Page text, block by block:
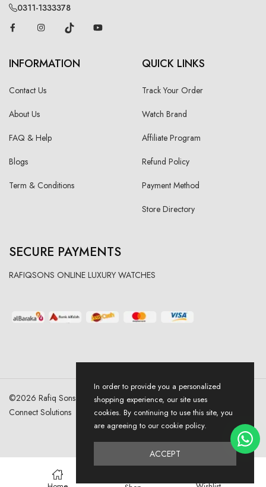
0311-1333378
INFORMATION
Contact Us
About Us
FAQ & Help
Blogs
Term & Conditions
QUICK LINKS
Track Your Order
Watch Brand
Affiliate Program
Refund Policy
Payment Method
Store Directory
SECURE PAYMENTS
RAFIQSONS ONLINE LUXURY WATCHES
©2026 Rafiq Sons | All Right Reserved. Designed & Developed By
Connect Solutions
In order to provide you a personalized
shopping experience, our site uses
cookies. By continuing to use this site, you
are agreeing to our cookie policy.
ACCEPT